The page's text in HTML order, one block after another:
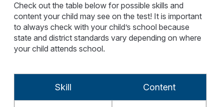
Check out the table below for possible skills and
content your child may see on the test! It is important
to always check with your child’s school because
state and district standards vary depending on where
your child attends school.
Skill Content